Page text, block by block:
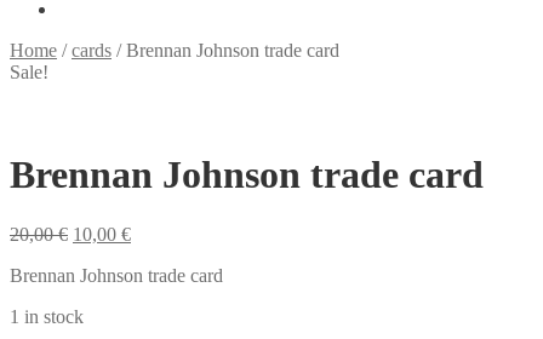
Home /cards /Brennan Johnson trade card
Sale!
Brennan Johnson trade card
20,00€ Original
was:
10,00 €Current
is:
Brennan Johnson trade card
1 in stock